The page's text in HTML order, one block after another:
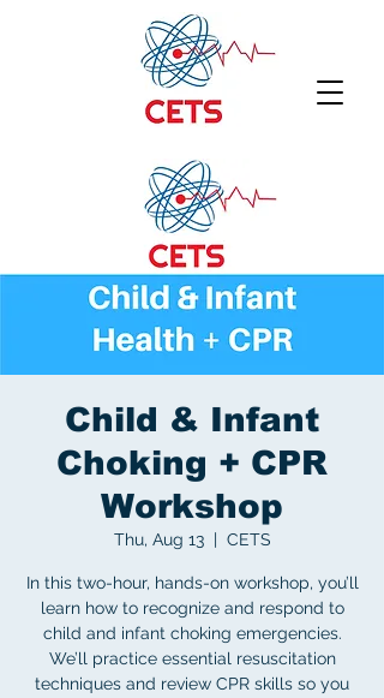
Child & Infant
Choking + CPR
Workshop
Thu, Aug 13
  |
CETS
In this two-hour, hands-on workshop, you’ll
learn how to recognize and respond to
child and infant choking emergencies.
We’ll practice essential resuscitation
techniques and review CPR skills so you